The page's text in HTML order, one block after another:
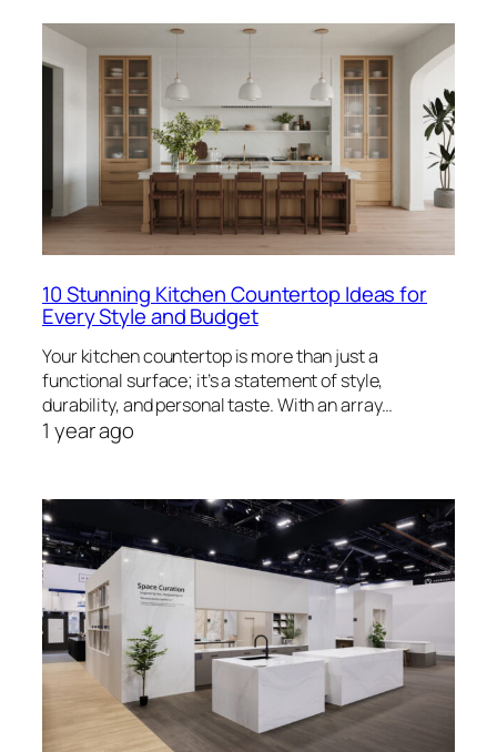
10 Stunning Kitchen Countertop Ideas for
Every Style and Budget
Your kitchen countertop is more than just a
functional surface; it’s a statement of style,
durability, and personal taste. With an array…
1 year ago